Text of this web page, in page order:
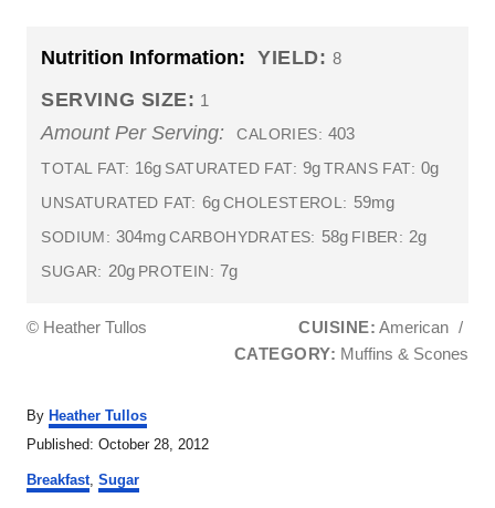
Nutrition Information: YIELD: 8
SERVING SIZE: 1
Amount Per Serving: CALORIES: 403
TOTAL FAT: 16g SATURATED FAT: 9g TRANS FAT: 0g
UNSATURATED FAT: 6g CHOLESTEROL: 59mg
SODIUM: 304mg CARBOHYDRATES: 58g FIBER: 2g
SUGAR: 20g PROTEIN: 7g
© Heather Tullos CUISINE: American /
CATEGORY: Muffins & Scones
By A
u
h
Heather Tullos
P
s
Published: October 28, 2012
C
a
Breakfast Sugar